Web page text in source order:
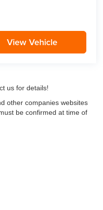
View Vehicle
us for details!
other companies websites
be confirmed at time of